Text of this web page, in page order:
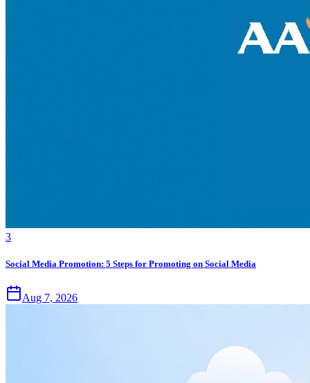
3
Social Media Promotion: 5 Steps for Promoting on Social Media
Aug 7, 2026